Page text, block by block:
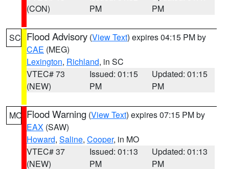
(CON)
PM
PM
SC Flood Advisory (View Text) expires 04:15 PM by
CAE (MEG)
Lexington, Richland, in SC
VTEC# 73
(NEW)
Issued: 01:15
PM
Updated: 01:15
PM
MO Flood Warning (View Text) expires 07:15 PM by
EAX (SAW)
Howard, Saline, Cooper, in MO
VTEC# 37
(NEW)
Issued: 01:13
PM
Updated: 01:13
PM